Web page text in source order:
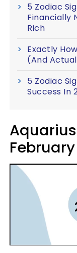
5 Zodiac
Financially
Rich
Exactly
(And
5 Zodiac
Success In
February